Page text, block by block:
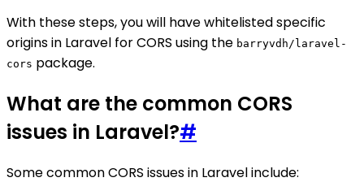
With these steps, you will have whitelisted specific
origins in Laravel for CORS using the barryvdh/laravel-
cors package.
What are the common CORS
issues in Laravel?#
Some common CORS issues in Laravel include: